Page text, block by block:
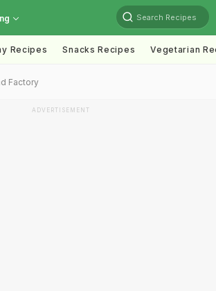
Search Recipes
Recipes Snacks Recipes Vegetarian
Factory
ADVERTISEMENT